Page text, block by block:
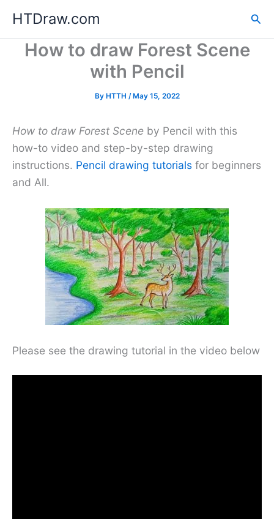
content
HTDraw.com
How to draw Forest Scene
with Pencil
By HTTH /May 15, 2022
How to draw Forest Scene by Pencil with this
how-to video and step-by-step drawing
instructions. Pencil drawing tutorials for beginners
and All.
Please see the drawing tutorial in the video below